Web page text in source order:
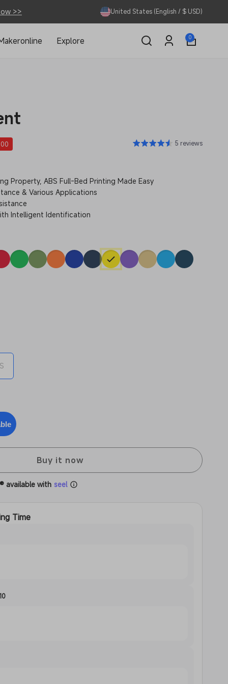
>> United States (English / $ USD)
Explore
Log
0
0
items
5 reviews
Property, ABS Full-Bed Printing Made Easy
& Various Applications
Intelligent Identification
Buy it now
available with seel
Time